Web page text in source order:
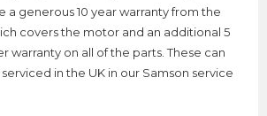
a generous 10 year warranty from the
covers the motor and an additional 5
warranty on all of the parts. These can
in the UK in our Samson service